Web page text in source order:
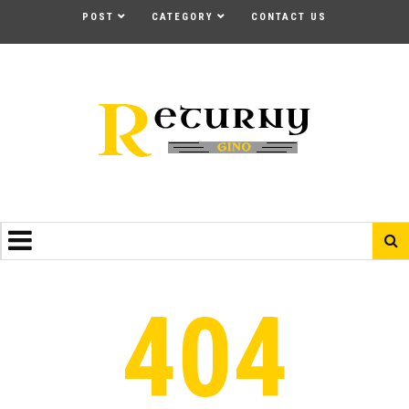
POST CATEGORY CONTACT US
404